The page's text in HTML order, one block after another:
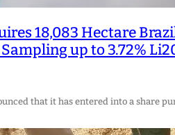
18,083 Hectare
up to 3.72%
that it has entered into a share